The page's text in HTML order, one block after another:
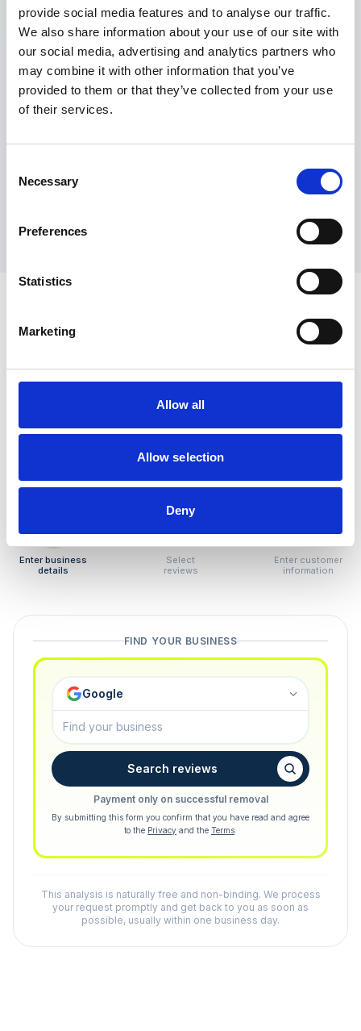
provide social media features and to analyse our traffic.
We also share information about your use of our site with
our social media, advertising and analytics partners who
may combine it with other information that you’ve
provided to them or that they’ve collected from your use
of their services.
Selection
Necessary
Preferences
Statistics
Marketing
Allow all
Allow selection
Deny
Maximum price advantage
Pay only on success
Express processing
Personal dashboard
Multi-location setup
How to remove
negative reviews
Tired of unjustified negative reviews? Our Removal
you only pay if we succeed.
Enter business
details
Select
reviews
Enter customer
information
FIND YOUR BUSINESS
Google
Search reviews
Payment only on successful removal
By submitting this form you confirm that you have read and agree
to the Privacy and the Terms
This analysis is naturally free and non-binding. We process
your request promptly and get back to you as soon as
possible, usually within one business day.